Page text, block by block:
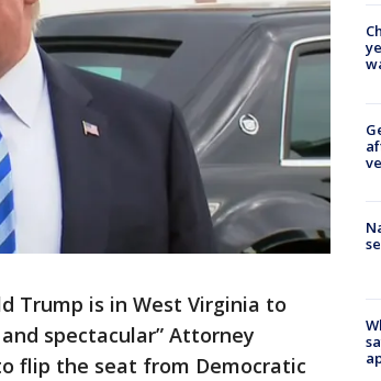
Trump is in West Virginia to
spectacular” Attorney
flip the seat from Democratic